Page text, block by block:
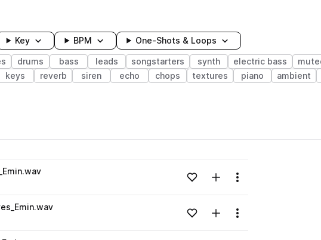
Key BPM One-Shots & Loops
drums bass leads songstarters synth electric bass
keys reverb siren echo chops textures piano ambient
Loading content...Add to likesAdd to your Library (1
Menu
Loading content...Add to likesAdd to your Library (1
Menu